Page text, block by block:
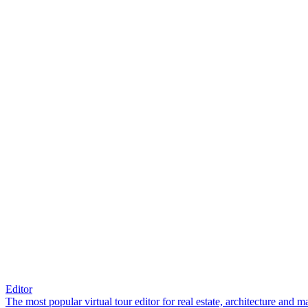
Editor
The most popular virtual tour editor for real estate, architecture and